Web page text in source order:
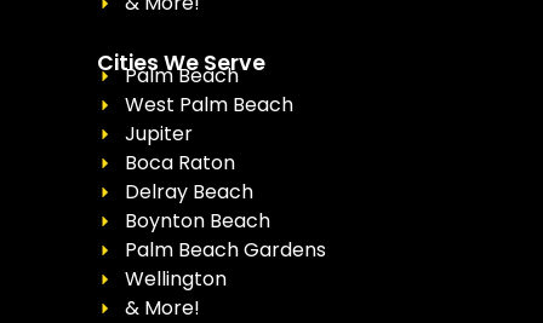
Cities We Serve
Palm Beach
West Palm Beach
Jupiter
Boca Raton
Delray Beach
Boynton Beach
Palm Beach Gardens
Wellington
& More!